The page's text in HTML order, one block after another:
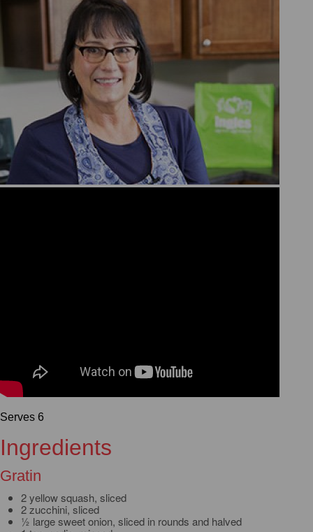
Serves 6
Ingredients
Gratin
2 yellow squash, sliced
2 zucchini, sliced
½ large sweet onion, sliced in rounds and halved